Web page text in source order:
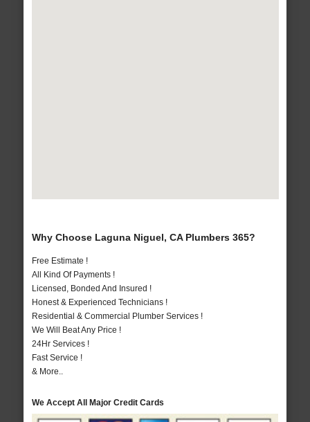
Why Choose Laguna Niguel, CA Plumbers 365?
Free Estimate !
All Kind Of Payments !
Licensed, Bonded And Insured !
Honest & Experienced Technicians !
Residential & Commercial Plumber Services !
We Will Beat Any Price !
24Hr Services !
Fast Service !
& More..
We Accept All Major Credit Cards